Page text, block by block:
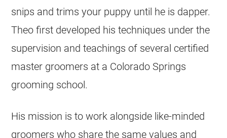
snips and trims your puppy until he is dapper.
Theo first developed his techniques under the
supervision and teachings of several certified
master groomers at a Colorado Springs
grooming school.
His mission is to work alongside like-minded
groomers who share the same values and